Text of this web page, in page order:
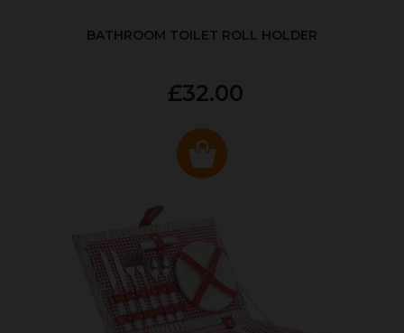
BATHROOM TOILET ROLL HOLDER
£32.00